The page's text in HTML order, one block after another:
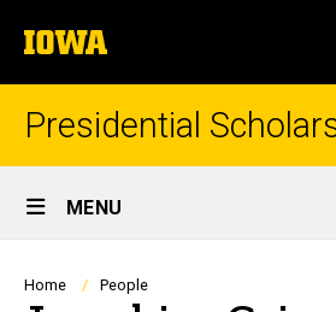
to
content
The
University
of
Presidential
Site
Main
Navigation
MENU
Breadcrumb
Home People